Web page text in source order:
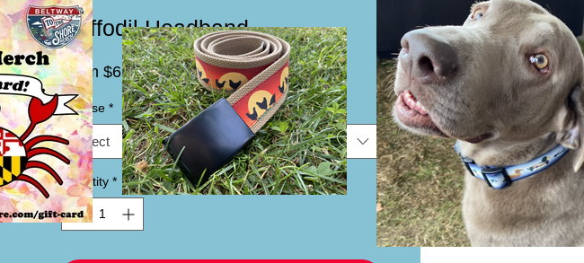
Daffodil Headband
From $6.00Sale
Price
Choose *
Select
Quantity *